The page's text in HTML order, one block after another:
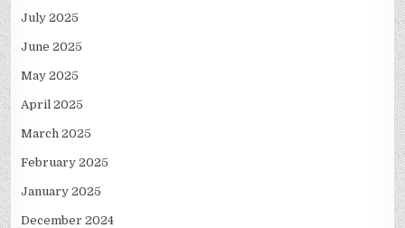
July 2025
June 2025
May 2025
April 2025
March 2025
February 2025
January 2025
December 2024